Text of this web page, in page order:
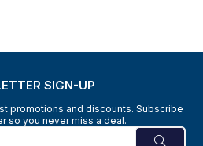
SIGN-UP
promotions and discounts. Subscribe
so you never miss a deal.